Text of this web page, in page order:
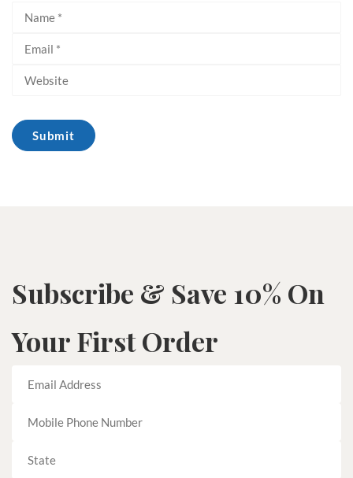
Subscribe & Save 10% On
Your First Order